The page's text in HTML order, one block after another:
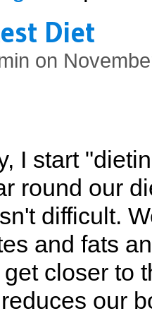
Diet
on
I start
round our
difficult.
and fats
closer to
our